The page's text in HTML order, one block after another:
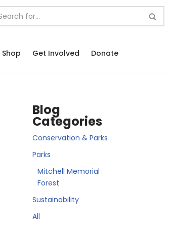
Shop Get Involved Donate
Blog
Categories
Conservation & Parks
Parks
Mitchell Memorial
Forest
Sustainability
All